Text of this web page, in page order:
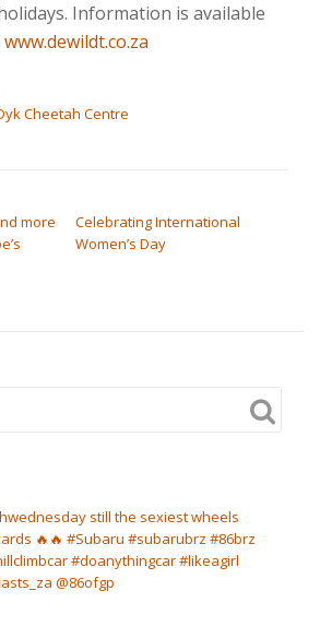
Information is available
www.dewildt.co.za
Cheetah Centre
more
Celebrating International
Women’s Day